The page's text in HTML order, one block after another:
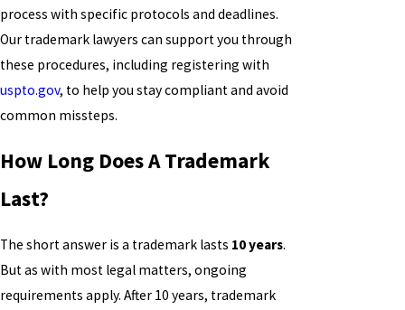
process with specific protocols and deadlines.
Our trademark lawyers can support you through
these procedures, including registering with
uspto.gov, to help you stay compliant and avoid
common missteps.
How Long Does A Trademark
Last?
The short answer is a trademark lasts 10 years.
But as with most legal matters, ongoing
requirements apply. After 10 years, trademark